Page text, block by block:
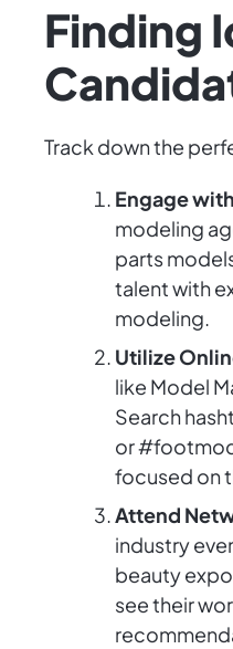
Finding
Track down the
Engage
modeling
parts
talent with
modeling.
Utilize
like Model
Search
or
focused on
Attend
industry
beauty
see their